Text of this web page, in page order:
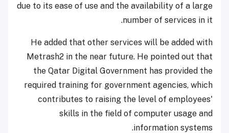
due to its ease of use and the availability of a large
number of services in it.
He added that other services will be added with
Metrash2 in the near future. He pointed out that
the Qatar Digital Government has provided the
required training for government agencies, which
contributes to raising the level of employees'
skills in the field of computer usage and
information systems.